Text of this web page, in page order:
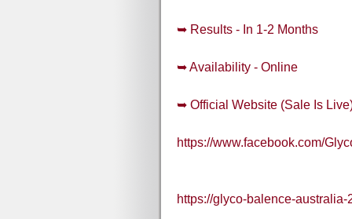
➥ Results - In 1-2 Months
➥ Availability - Online
➥ Official Website (Sale Is
https://www.facebook.com/
https://glyco-balence-